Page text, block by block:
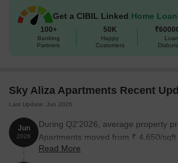
Get a CIBIL Linked Home Loan
100+
Banking
Partners
50K
Happy
Customers
Loan
Sky Aliza Apartments Recent
Last Update: Jun 2026
Jun
2026
During Q2'2026, average property
Apartments moved from ₹ 4,650/sqft
reflecting a 33.33% rise.
Read More